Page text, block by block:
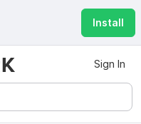
Install
Sign In